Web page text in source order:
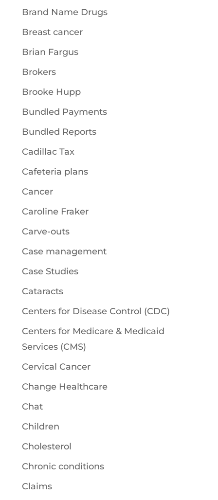
Brand Name Drugs
Breast cancer
Brian Fargus
Brokers
Brooke Hupp
Bundled Payments
Bundled Reports
Cadillac Tax
Cafeteria plans
Cancer
Caroline Fraker
Carve-outs
Case management
Case Studies
Cataracts
Centers for Disease Control (CDC)
Centers for Medicare & Medicaid
Services (CMS)
Cervical Cancer
Change Healthcare
Chat
Children
Cholesterol
Chronic conditions
Claims